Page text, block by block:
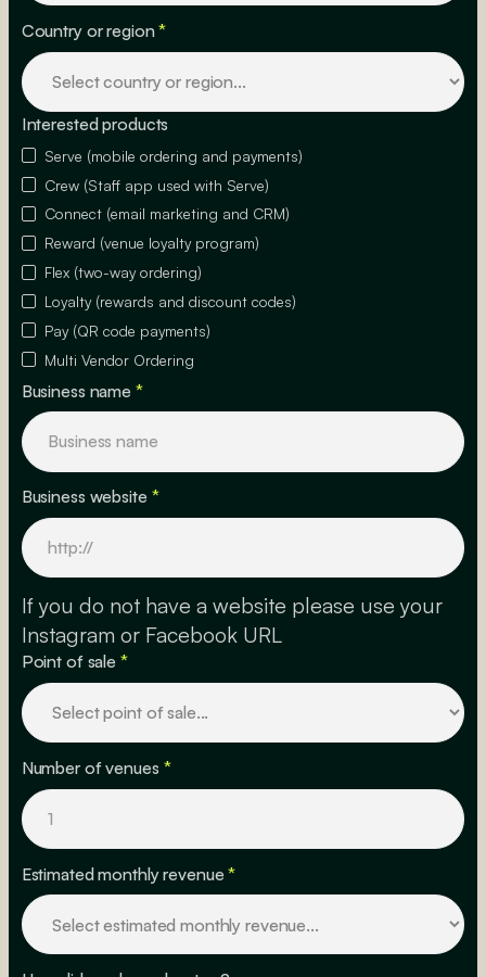
Country or region*
Interested products
Serve (mobile ordering and payments)
Crew (Staff app used with Serve)
Connect (email marketing and CRM)
Reward (venue loyalty program)
Flex (two-way ordering)
Loyalty (rewards and discount codes)
Pay (QR code payments)
Multi Vendor Ordering
Business name *
Business website *
If you do not have a website please use your
Instagram or Facebook URL
Point of sale *
Number of venues *
Estimated monthly revenue*